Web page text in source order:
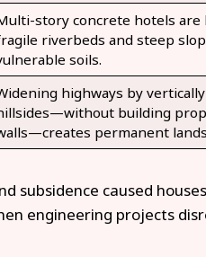
story concrete hotels are
riverbeds and steep
soils.
highways by
building
permanent
subsidence caused
engineering projects